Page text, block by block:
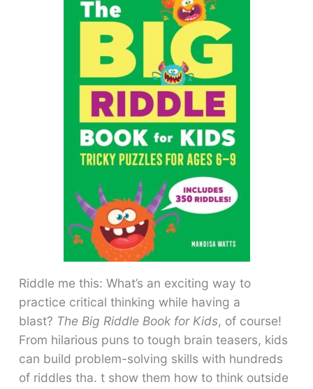
Riddle me this: What’s an exciting way to
practice critical thinking while having a
blast? The Big Riddle Book for Kids, of course!
From hilarious puns to tough brain teasers, kids
can build problem-solving skills with hundreds
of riddles tha. t show them how to think outside